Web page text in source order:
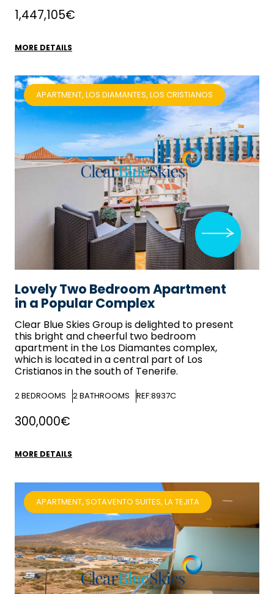
1,447,105€
MORE DETAILS
Lovely Two Bedroom Apartment
in a Popular Complex
Clear Blue SkiesGroup is delighted to present
this bright and cheerful two bedroom
apartment in the Los Diamantes complex,
which is located in a central part of Los
Cristianos in the south of Tenerife.
2BEDROOMS 2BATHROOMS REF:8937C
APARTMENT, LOS DIAMANTES, LOS CRISTIANOS
300,000€
MORE DETAILS
APARTMENT, SOTAVENTO SUITES, LA TEJITA